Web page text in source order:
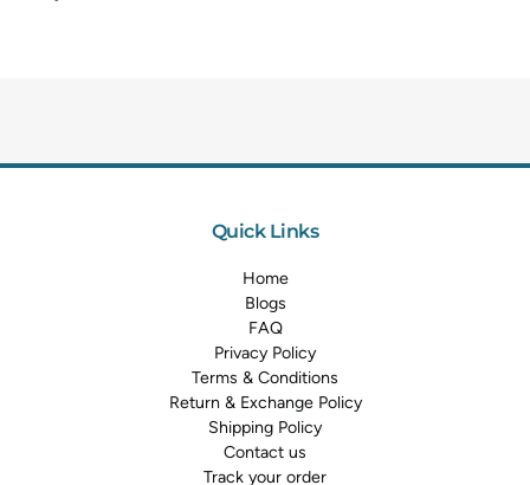
Quick Links
Home
Blogs
FAQ
Privacy Policy
Terms & Conditions
Return & Exchange Policy
Shipping Policy
Contact us
Track your order